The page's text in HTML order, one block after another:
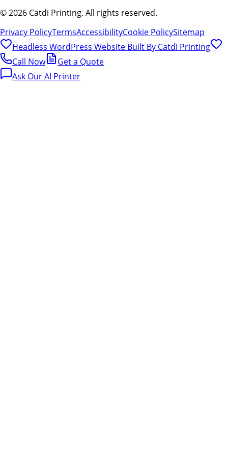
©2026 Catdi Printing. All rights reserved.
Privacy PolicyTermsAccessibilityCookie PolicySitemap
Headless WordPress Website Built By Catdi Printing
Call Now
Get a Quote
Ask Our AI Printer